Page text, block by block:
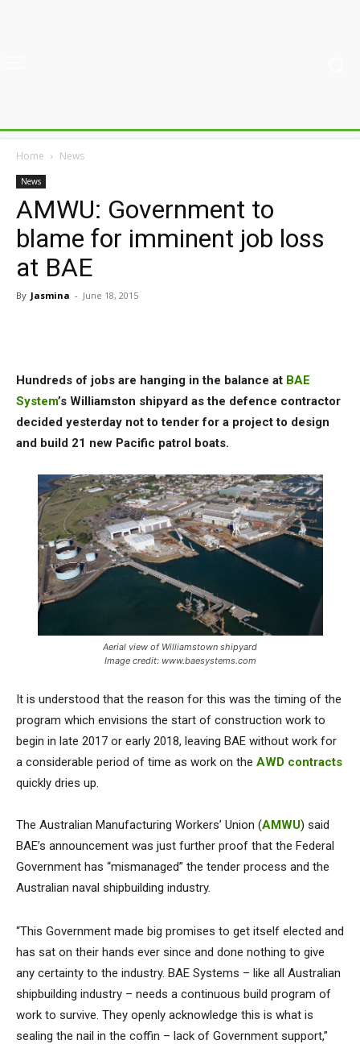
Home News
News
AMWU: Government to
blame for imminent job loss
at BAE
By Jasmina - June 18, 2015
Hundreds of jobs are hanging in the balance at BAE
System’s Williamston shipyard as the defence contractor
decided yesterday not to tender for a project to design
and build 21 new Pacific patrol boats.
Aerial view of Williamstown shipyard
Image credit: www.baesystems.com
It is understood that the reason for this was the timing of the
program which envisions the start of construction work to
begin in late 2017 or early 2018, leaving BAE without work for
a considerable period of time as work on the AWD contracts
quickly dries up.
The Australian Manufacturing Workers’ Union (AMWU) said
BAE’s announcement was just further proof that the Federal
Government has “mismanaged” the tender process and the
Australian naval shipbuilding industry.
“This Government made big promises to get itself elected and
has sat on their hands ever since and done nothing to give
any certainty to the industry. BAE Systems – like all Australian
shipbuilding industry – needs a continuous build program of
work to survive. They openly acknowledge this is what is
sealing the nail in the coffin – lack of Government support,”